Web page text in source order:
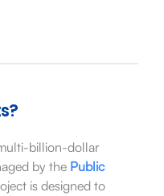
billion-dollar
by the Public
is designed to